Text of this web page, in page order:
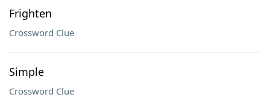
Frighten
Crossword Clue
Simple
Crossword Clue